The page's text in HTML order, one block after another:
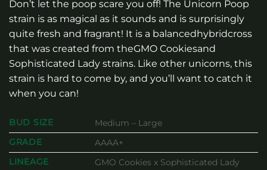
Don’t let the poop scare you off! The Unicorn Poop
strain is as magical as it sounds and is surprisingly
quite fresh and fragrant! It is a balancedhybridcross
that was created from theGMO Cookiesand
Sophisticated Lady strains. Like other unicorns, this
strain is hard to come by, and you’ll want to catch it
when you can!
BUD SIZE
Medium – Large
GRADE
AAAA+
LINEAGE
GMO Cookies x Sophisticated Lady